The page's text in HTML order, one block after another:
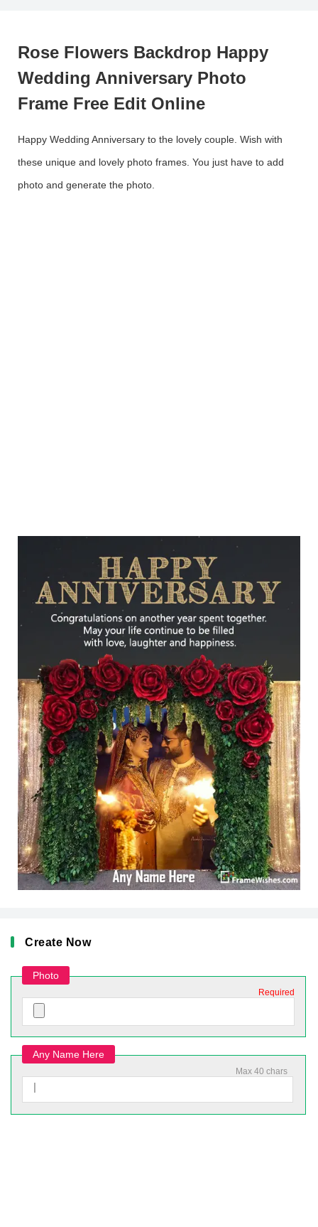
Rose Flowers Backdrop Happy
Wedding Anniversary Photo
Frame Free Edit Online
Happy Wedding Anniversary to the lovely couple. Wish with
these unique and lovely photo frames. You just have to add
photo and generate the photo.
Create Now
Photo
Required
Any Name Here
Max 40 chars